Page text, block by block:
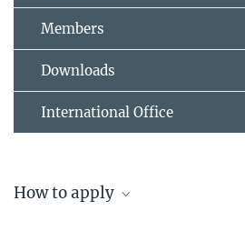
Members
Downloads
International Office
How to apply